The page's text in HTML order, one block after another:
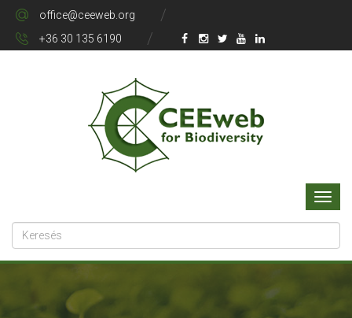
office@ceeweb.org
+36 30 135 6190